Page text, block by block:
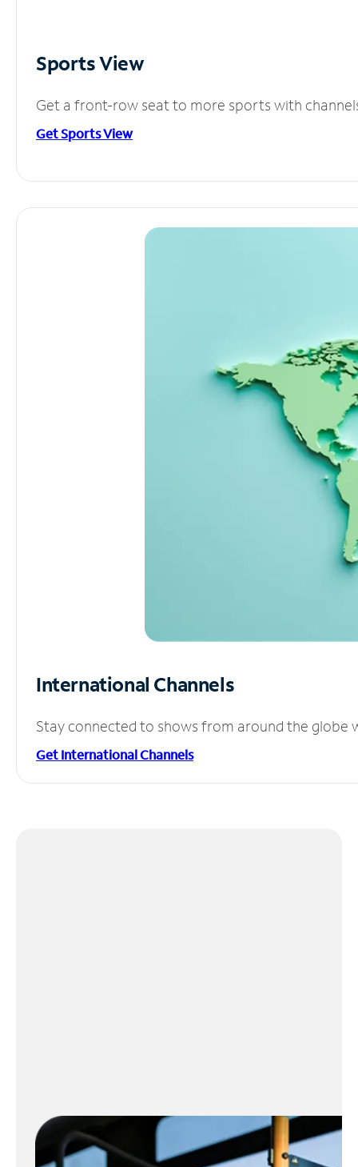
Sports View
Get a front-row seat to more sports with
Get Sports View
International Channels
Stay connected to shows from around the globe
Get International Channels